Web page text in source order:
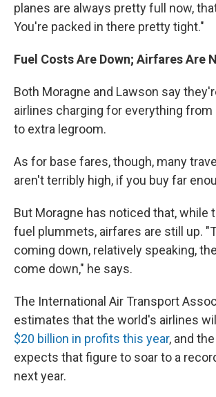
planes are always pretty full now,
You're packed in there pretty tight."
Fuel Costs Are Down; Airfares Are
Both Moragne and Lawson say
airlines charging for everything from
to extra legroom.
As for base fares, though, many
aren't terribly high, if you buy far
But Moragne has noticed that, while
fuel plummets, airfares are still up.
coming down, relatively speaking,
come down," he says.
The International Air Transport
estimates that the world's airlines
$20 billion in profits this year, and
expects that figure to soar to a
next year.